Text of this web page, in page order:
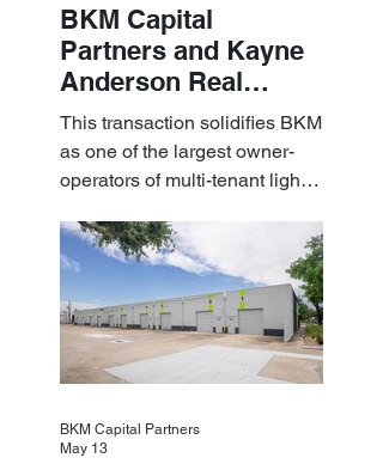
BKM Capital
Partners and Kayne
Anderson Real
Estate Acquire a $1.8
Billion Portfolio of
Light Industrial
This transaction solidifies BKM
as one of the largest owner-
operators of multi-tenant light
BKM Capital Partners
May 13